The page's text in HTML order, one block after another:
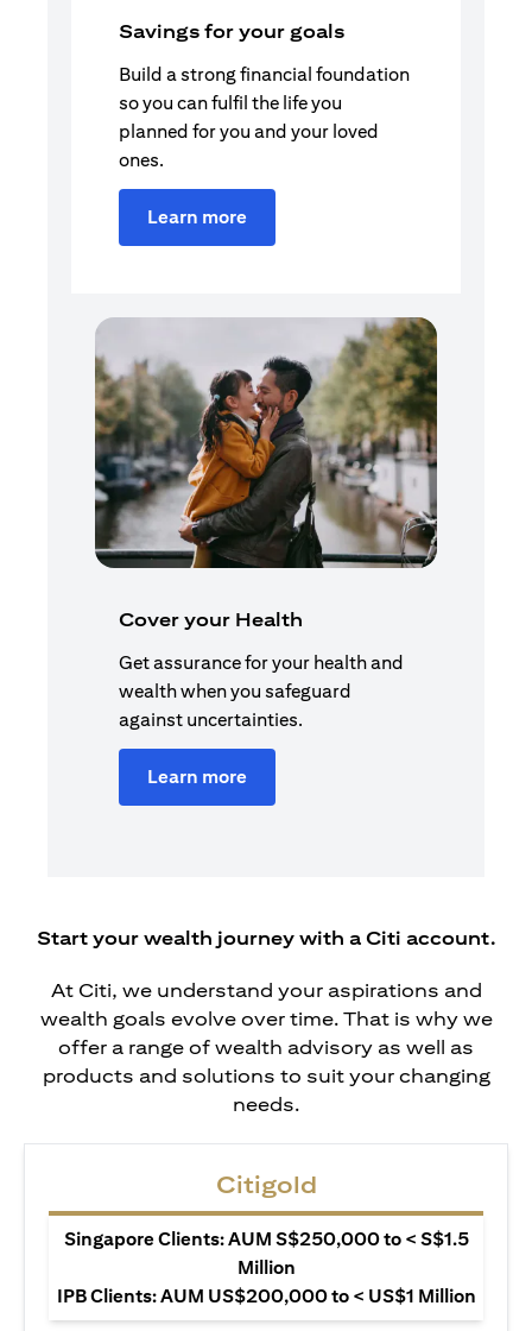
Savings for your goals
Build a strong financial foundation
so you can fulfil the life you
planned for you and your loved
ones.
Learn more
Cover your Health
Get assurance for your health and
wealth when you safeguard
against uncertainties.
Learn more
Start your wealth journey with a Citi account.
At Citi, we understand your aspirations and
wealth goals evolve over time. That is why we
offer a range of wealth advisory as well as
products and solutions to suit your changing
needs.
Citigold
Singapore Clients: AUM S$250,000 to < S$1.5
Million
IPB Clients: AUM US$200,000 to < US$1 Million